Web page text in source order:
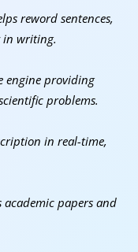
reword sentences,
in writing.
engine providing
problems.
in real-time,
academic papers and